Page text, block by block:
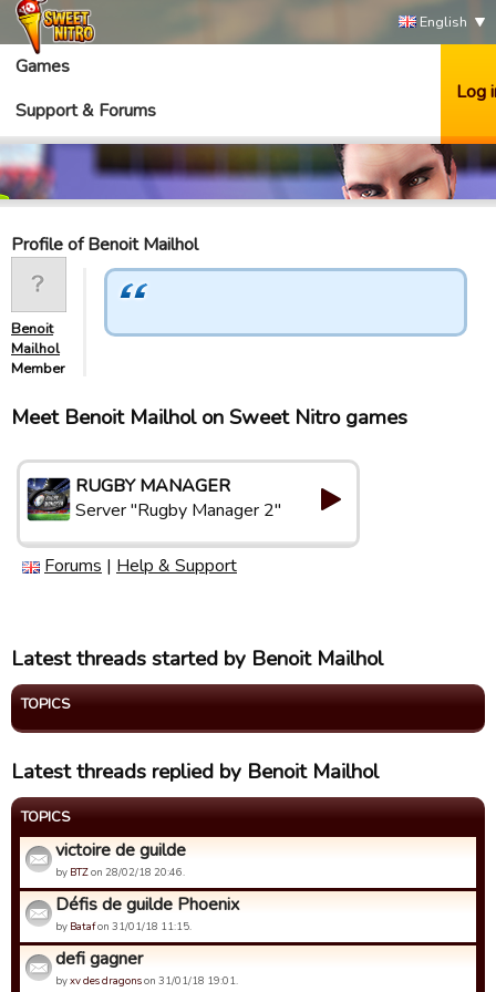
English
Games
Support & Forums
Log
Profile of Benoit Mailhol
Benoit
Mailhol
Member
Meet Benoit Mailhol on Sweet Nitro games
RUGBY MANAGER
Server "Rugby Manager 2"
Forums | Help & Support
Latest threads started by Benoit Mailhol
TOPICS
Latest threads replied by Benoit Mailhol
TOPICS
victoire de guilde
by BTZon 28/02/18 20:46.
Défis de guilde Phoenix
by Batafon 31/01/18 11:15.
defi gagner
byxv des dragonson 31/01/18 19:01.